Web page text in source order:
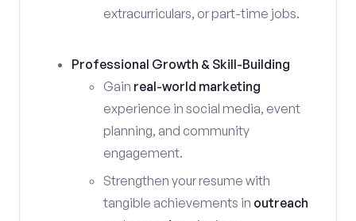
extracurriculars, or part-time jobs.
Professional Growth & Skill-Building
Gain real-world marketing
experience in social media, event
planning, and community
engagement.
Strengthen your resume with
tangible achievements in outreach